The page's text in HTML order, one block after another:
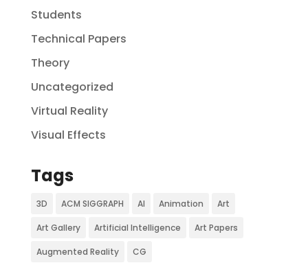
Students
Technical Papers
Theory
Uncategorized
Virtual Reality
Visual Effects
Tags
3D ACM SIGGRAPH AI Animation Art
Art Gallery Artificial Intelligence Art Papers
Augmented Reality CG